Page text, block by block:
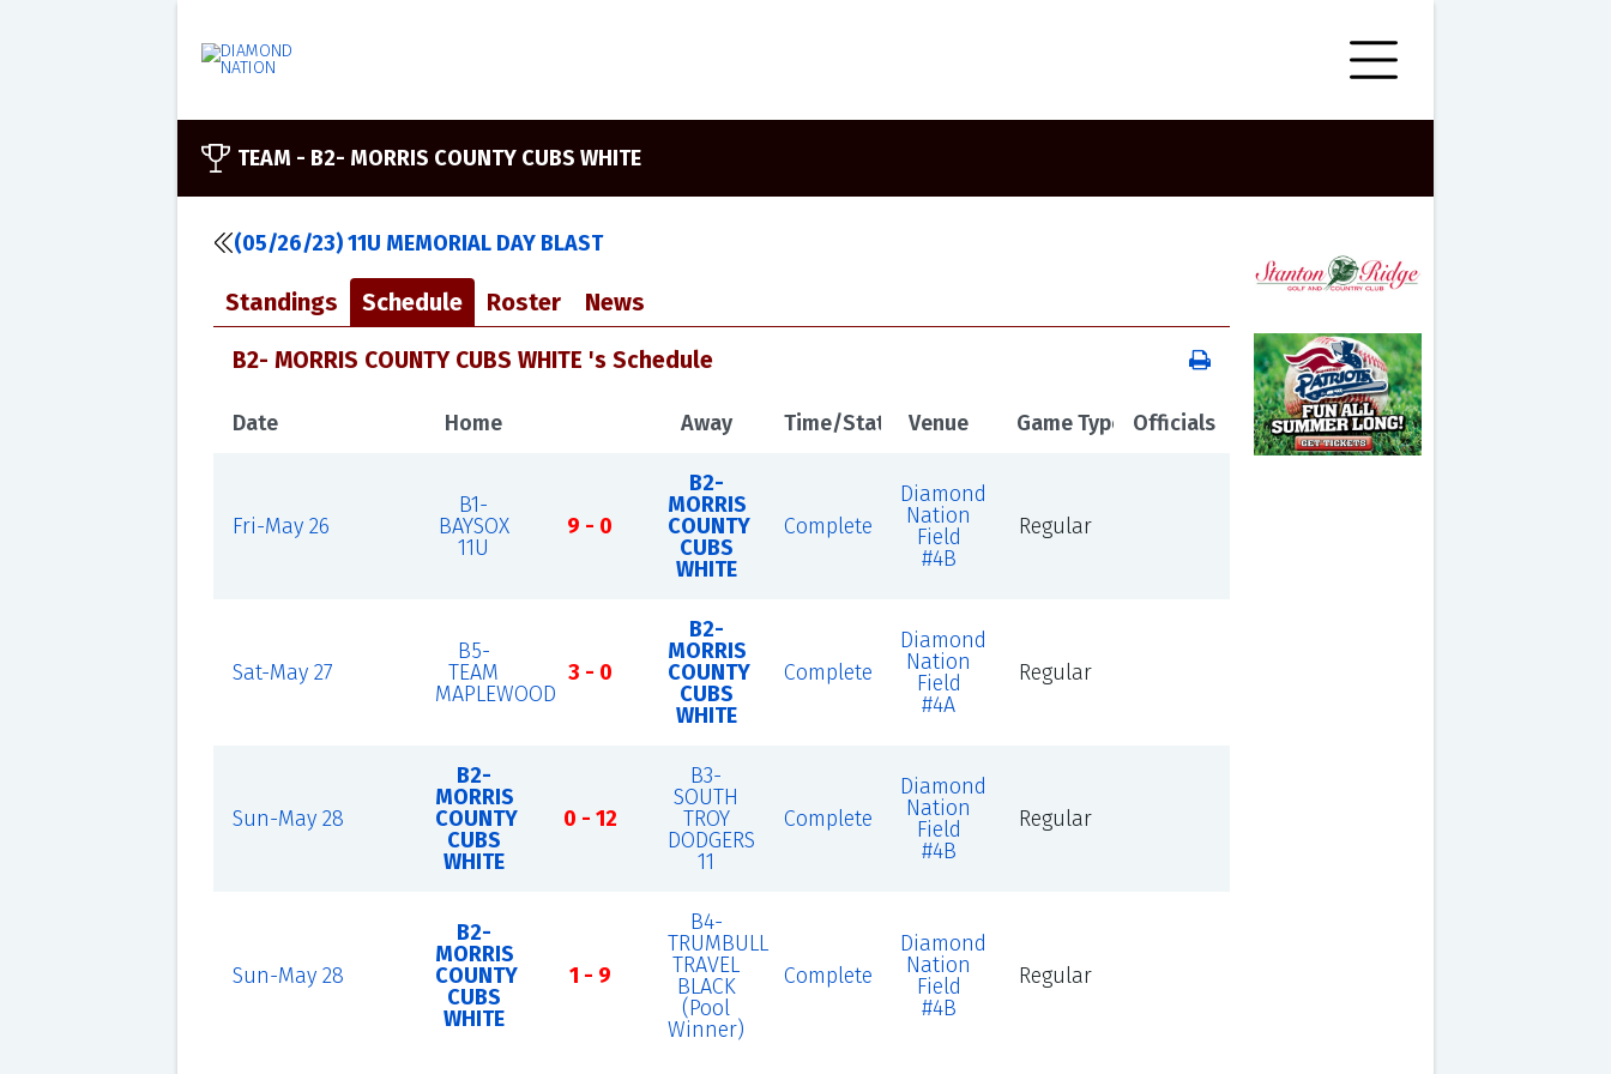
TEAM - B2- MORRIS COUNTY CUBS WHITE
(05/26/23) 11U MEMORIAL DAY BLAST
Standings Schedule Roster News
B2- MORRIS COUNTY CUBS WHITE 's Schedule
Date Home Away Time/Status Venue Game Type Officials
Fri-May 26
B1-
BAYSOX
11U
9 - 0
B2-
MORRIS
COUNTY
CUBS
WHITE
Complete
Diamond
Nation
Field
#4B
Regular
Sat-May 27
B5-
TEAM
MAPLEWOOD
3 - 0
B2-
MORRIS
COUNTY
CUBS
WHITE
Complete
Diamond
Nation
Field
#4A
Regular
Sun-May 28
B2-
MORRIS
COUNTY
CUBS
WHITE
0 - 12
B3-
SOUTH
TROY
DODGERS
11
Complete
Diamond
Nation
Field
#4B
Regular
Sun-May 28
B2-
MORRIS
COUNTY
CUBS
WHITE
1 - 9
B4-
TRUMBULL
TRAVEL
BLACK
(Pool
Winner)
Complete
Diamond
Nation
Field
#4B
Regular